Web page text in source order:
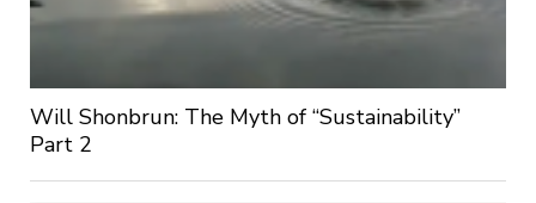
Will Shonbrun: The Myth of “Sustainability”
Part 2